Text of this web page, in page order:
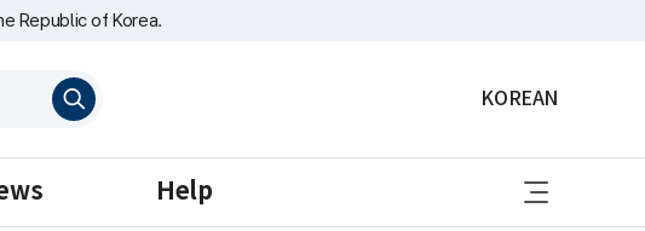
Republic of Korea.
검
색
KOREAN
Help sitemap